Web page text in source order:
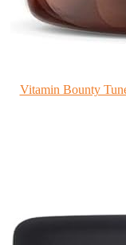
Vitamin Bounty